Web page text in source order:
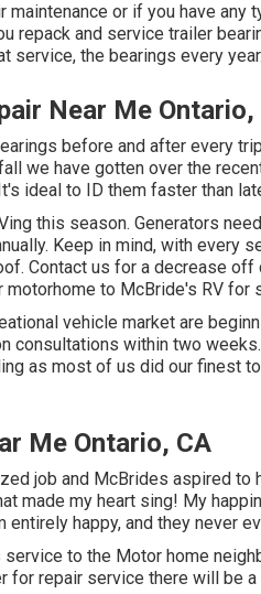
maintenance or if you have any
repack and service trailer
service, the bearings every year.
Near Me Ontario,
before and after every
we have gotten over the
ideal to ID them faster than
this season. Generators
Keep in mind, with every
Contact us for a decrease
motorhome to McBride's RV for
vehicle market are
consultations within two
as most of us did our finest
Me Ontario, CA
job and McBrides aspired to
made my heart sing! My
happy, and they never
to the Motor home
for repair service there will be